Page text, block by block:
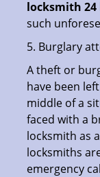
locksmith 24
such
5. Burglary
A theft or
have been
middle of a
faced with a
locksmith as
locksmiths
emergency